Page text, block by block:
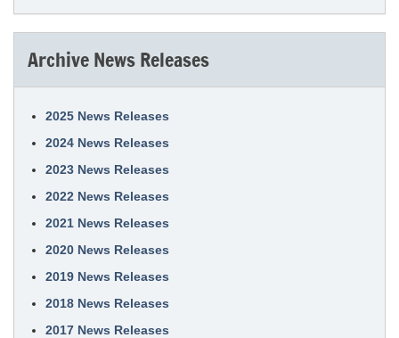
Archive News Releases
2025 News Releases
2024 News Releases
2023 News Releases
2022 News Releases
2021 News Releases
2020 News Releases
2019 News Releases
2018 News Releases
2017 News Releases